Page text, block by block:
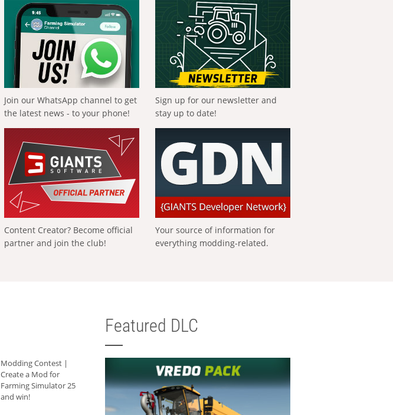
Join our WhatsApp channel to get
the latest news - to your phone!
Sign up for our newsletter and
stay up to date!
Content Creator? Become official
partner and join the club!
Your source of information for
everything modding-related.
Modding Contest |
Create a Mod for
Farming Simulator 25
and win!
Featured DLC